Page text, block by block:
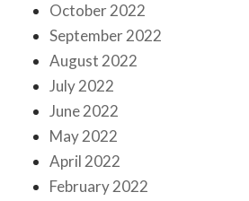
October 2022
September 2022
August 2022
July 2022
June 2022
May 2022
April 2022
February 2022